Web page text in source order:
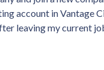
account in Vantage
leaving my current